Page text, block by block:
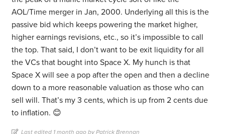
AOL/Time merger in Jan, 2000. Underlying all this is the
passive bid which keeps powering the market higher,
higher earnings revisions, etc., so it’s impossible to call
the top. That said, I don’t want to be exit liquidity for all
the VCs that bought into Space X. My hunch is that
Space X will see a pop after the open and then a decline
down to a more reasonable valuation as those who can
sell will. That’s my 3 cents, which is up from 2 cents due
to inflation. 😊
Last edited 1 month ago by Patrick Brennan